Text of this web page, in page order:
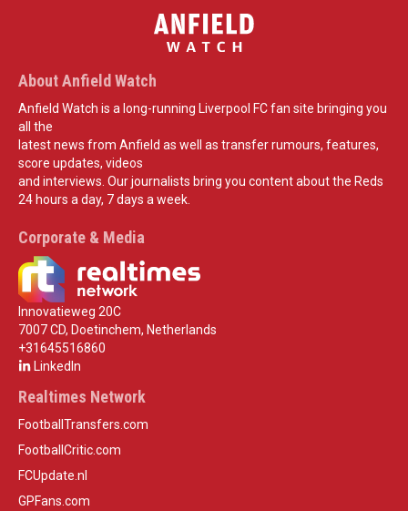
About Anfield Watch
Anfield Watch is a long-running Liverpool FC fan site bringing you
all the
latest news from Anfield as well as transfer rumours, features,
score updates, videos
and interviews. Our journalists bring you content about the Reds
24 hours a day, 7 days a week.
Corporate & Media
Innovatieweg 20C
7007 CD, Doetinchem, Netherlands
+31645516860
LinkedIn
Realtimes Network
FootballTransfers.com
FootballCritic.com
FCUpdate.nl
GPFans.com